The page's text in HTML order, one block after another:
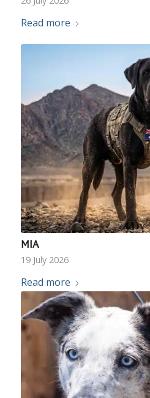
Read more
MIA
19 July 2026
Read more